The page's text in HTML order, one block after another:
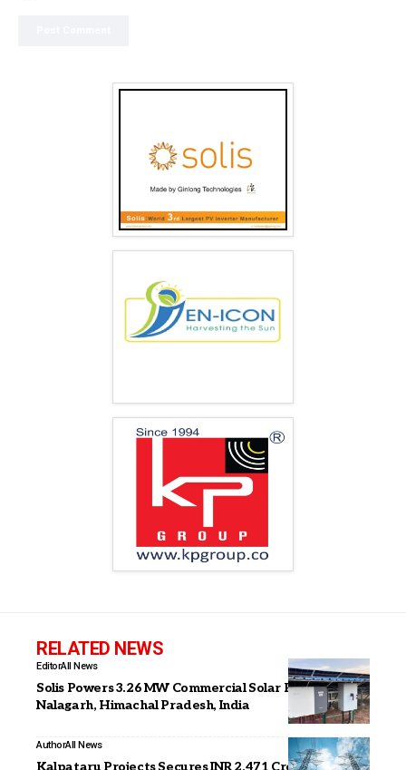
RELATED NEWS
EditorAll News
Solis Powers 3.26 MW Commercial Solar Project in
Nalagarh, Himachal Pradesh, India
AuthorAll News
Kalpataru Projects Secures INR 2,471 Crore Orders